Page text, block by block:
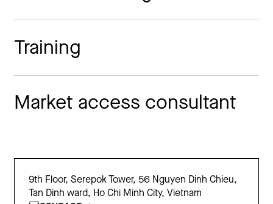
Training
Market access consultant
9th Floor, Serepok Tower, 56 Nguyen Dinh Chieu,
Tan Dinh ward, Ho Chi Minh City, Vietnam